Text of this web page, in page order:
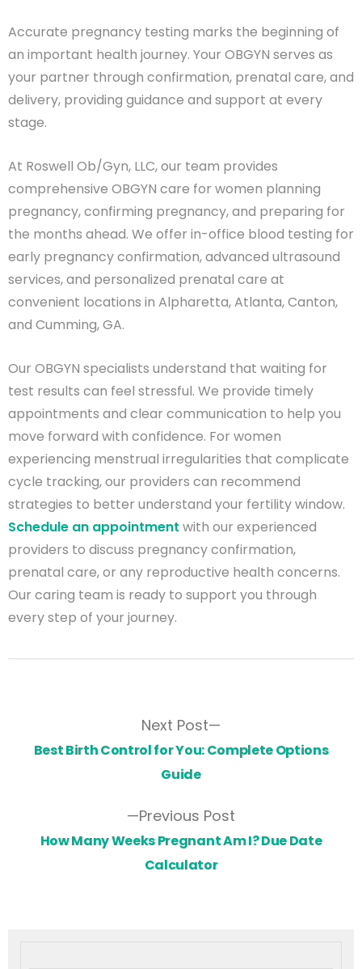
Accurate pregnancy testing marks the beginning of
an important health journey. Your OBGYN serves as
your partner through confirmation, prenatal care, and
delivery, providing guidance and support at every
stage.
At Roswell Ob/Gyn, LLC, our team provides
comprehensive OBGYN care for women planning
pregnancy, confirming pregnancy, and preparing for
the months ahead. We offer in-office blood testing for
early pregnancy confirmation, advanced ultrasound
services, and personalized prenatal care at
convenient locations in Alpharetta, Atlanta, Canton,
and Cumming, GA.
Our OBGYN specialists understand that waiting for
test results can feel stressful. We provide timely
appointments and clear communication to help you
move forward with confidence. For women
experiencing menstrual irregularities that complicate
cycle tracking, our providers can recommend
strategies to better understand your fertility window.
Schedule an appointment with our experienced
providers to discuss pregnancy confirmation,
prenatal care, or any reproductive health concerns.
Our caring team is ready to support you through
every step of your journey.
Previous Post
How Many Weeks Pregnant Am I? Due Date
Calculator
Next Post
Best Birth Control for You: Complete Options
Guide